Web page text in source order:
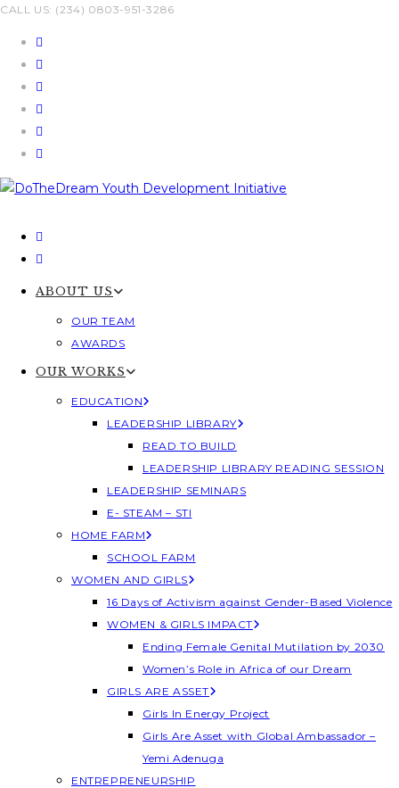
Skip
CALL US: (234) 0803-951-3286
ABOUT US
OUR TEAM
AWARDS
OUR WORKS
EDUCATION
LEADERSHIP LIBRARY
READ TO BUILD
LEADERSHIP LIBRARY READING SESSION
LEADERSHIP SEMINARS
E- STEAM – STI
HOME FARM
SCHOOL FARM
WOMEN AND GIRLS
16 Days of Activism against Gender-Based Violence
WOMEN & GIRLS IMPACT
Ending Female Genital Mutilation by 2030
Women’s Role in Africa of our Dream
GIRLS ARE ASSET
Girls In Energy Project
Girls Are Asset with Global Ambassador –
Yemi Adenuga
ENTREPRENEURSHIP